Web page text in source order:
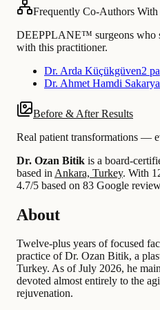
Frequently Co-Authors With
DEEPPLANE™ surgeons who
with this practitioner.
Dr. Arda Küçükgüven2
Dr. Ahmet Hamdi Sakarya
Before & After Results
Real patient transformations —
Dr. Ozan Bitik is a board-
based in Ankara, Turkey. With
4.7/5 based on 83 Google
About
Twelve-plus years of focused
practice of Dr. Ozan Bitik, a
Turkey. As of July 2026, he
devoted almost entirely to the
rejuvenation.